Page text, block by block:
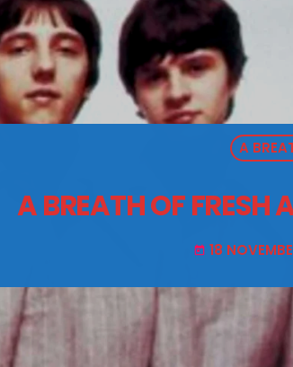
A
A BREATH OF FRESH
today 18